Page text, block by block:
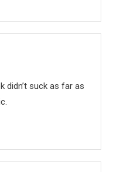
didn’t suck as far as